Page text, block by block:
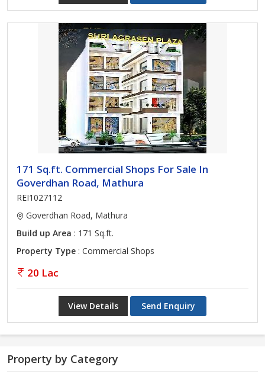
171 Sq.ft. Commercial Shops For Sale In
Goverdhan Road, Mathura
REI1027112
Goverdhan Road, Mathura
Build up Area : 171 Sq.ft.
Property Type : Commercial Shops
20 Lac
View Details Send Enquiry
Property by Category